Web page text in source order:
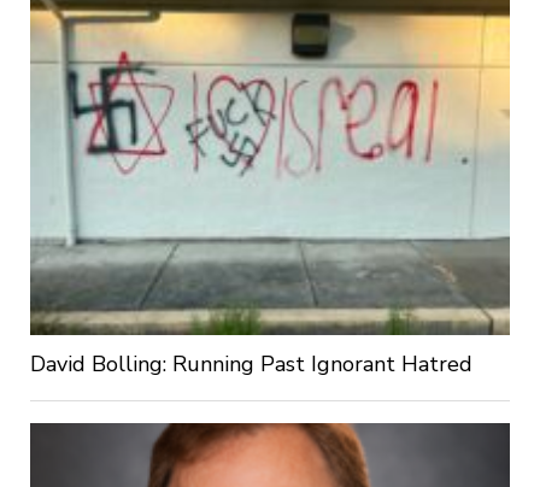
David Bolling: Running Past Ignorant Hatred